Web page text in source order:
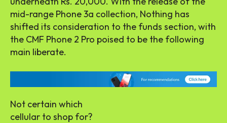
mid-range Phone 3a collection, Nothing has
shifted its consideration to the funds section, with
the CMF Phone 2 Pro poised to be the following
main liberate.
Not certain which
cellular to shop for?